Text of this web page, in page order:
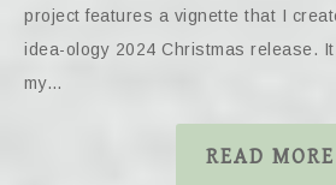
project features a vignette that I
idea-ology 2024 Christmas release.
my…
READ MORE